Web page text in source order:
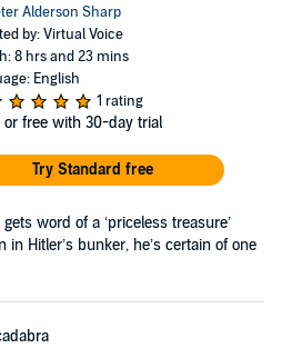
Alderson Sharp
by: Virtual Voice
8 hrs and 23 mins
English
1 rating
or free with 30-day trial
Try Standard free
word of a ‘priceless treasure’
Hitler’s bunker, he’s certain of one